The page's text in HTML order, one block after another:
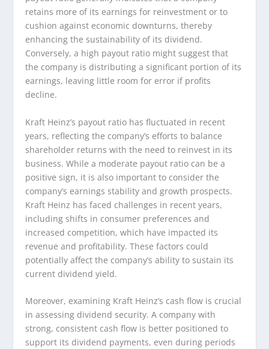
retains more of its earnings for reinvestment or to
cushion against economic downturns, thereby
enhancing the sustainability of its dividend.
Conversely, a high payout ratio might suggest that
the company is distributing a significant portion of its
earnings, leaving little room for error if profits
decline.
Kraft Heinz’s payout ratio has fluctuated in recent
years, reflecting the company’s efforts to balance
shareholder returns with the need to reinvest in its
business. While a moderate payout ratio can be a
positive sign, it is also important to consider the
company’s earnings stability and growth prospects.
Kraft Heinz has faced challenges in recent years,
including shifts in consumer preferences and
increased competition, which have impacted its
revenue and profitability. These factors could
potentially affect the company’s ability to sustain its
current dividend yield.
Moreover, examining Kraft Heinz’s cash flow is crucial
in assessing dividend security. A company with
strong, consistent cash flow is better positioned to
support its dividend payments, even during periods